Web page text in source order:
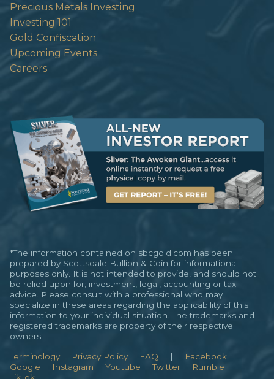
Precious Metals Investing
Investing 101
Gold Confiscation
Upcoming Events
Careers
*The information contained on sbcgold.com has been
prepared by Scottsdale Bullion & Coin for informational
purposes only. It is not intended to provide, and should not
be relied upon for; investment, legal, accounting or tax
advice. Please consult with a professional who may
specialize in these areas regarding the applicability of this
information to your individual situation. The trademarks and
registered trademarks are property of their respective
owners.
Terminology Privacy Policy FAQ |
Facebook
Google
Instagram Youtube Twitter
Rumble
TikTok